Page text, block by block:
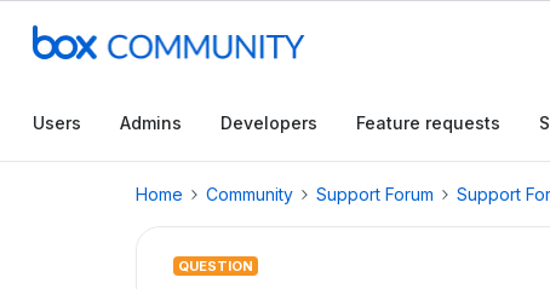
Users Admins Developers Feature requests
Home Community Support Forum Support
QUESTION